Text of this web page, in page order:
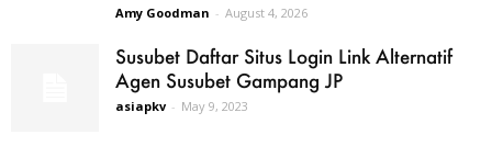
Amy Goodman - August 4, 2026
Susubet Daftar Situs Login Link Alternatif
Agen Susubet Gampang JP
asiapkv - May 9, 2023